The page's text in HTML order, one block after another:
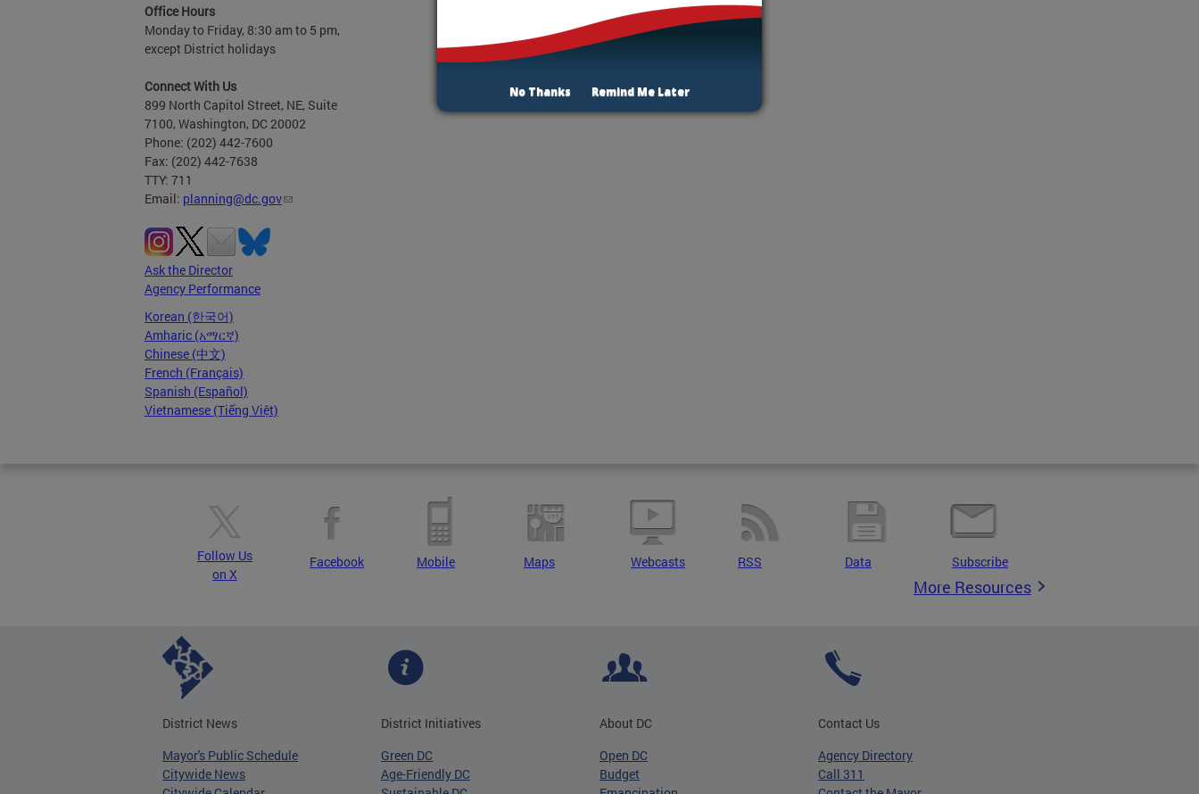
Office Hours
Monday to Friday, 8:30 am to 5 pm,
except District holidays
Connect With Us
899 North Capitol Street, NE, Suite
7100, Washington, DC 20002
Phone: (202) 442-7600
Fax: (202) 442-7638
TTY: 711
Email: planning@dc.gov
Ask the Director
Agency Performance
Korean (한국어)
Amharic (አማርኛ)
Chinese (中文)
French (Français)
Spanish (Español)
Vietnamese (Tiếng Việt)
Follow Us
on X
Facebook Mobile Maps Webcasts RSS Data Subscribe
More Resources
District News
Mayor's Public Schedule
Citywide News
District Initiatives
Green DC
Age-Friendly DC
About DC
Open DC
Budget
Contact Us
Agency Directory
Call 311
No Thanks Remind Me Later